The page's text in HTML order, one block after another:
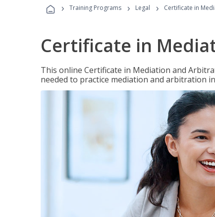
› Training Programs › Legal › Certificate in
Certificate in
This online Certificate in Mediation and
needed to practice mediation and arbitration